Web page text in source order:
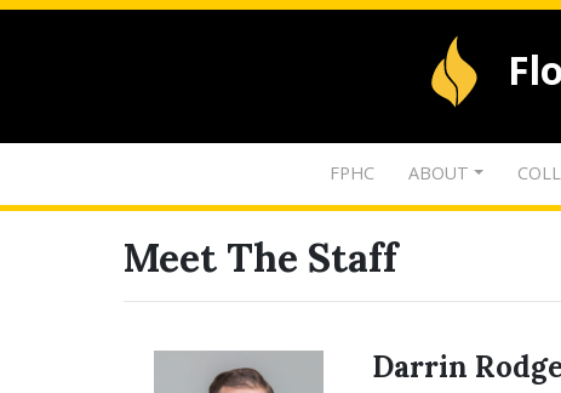
FPHC ABOUT
Meet The Staff
Darrin